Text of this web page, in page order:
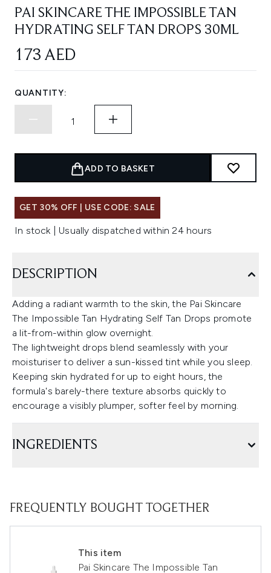
PAI SKINCARE THE IMPOSSIBLE TAN
HYDRATING SELF TAN DROPS 30ML
173 AED
QUANTITY:
ADD TO BASKET
GET 30% OFF | USE CODE: SALE
In stock | Usually dispatched within 24 hours
DESCRIPTION
Adding a radiant warmth to the skin, the Pai Skincare
The Impossible Tan Hydrating Self Tan Drops promote
a lit-from-within glow overnight.
The lightweight drops blend seamlessly with your
moisturiser to deliver a sun-kissed tint while you sleep.
Keeping skin hydrated for up to eight hours, the
formula's barely-there texture absorbs quickly to
encourage a visibly plumper, softer feel by morning.
INGREDIENTS
FREQUENTLY BOUGHT TOGETHER
This item
Pai Skincare The Impossible Tan